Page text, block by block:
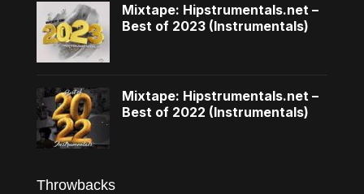
Mixtape: Hipstrumentals.net –
Best of 2023 (Instrumentals)
Mixtape: Hipstrumentals.net –
Best of 2022 (Instrumentals)
Throwbacks